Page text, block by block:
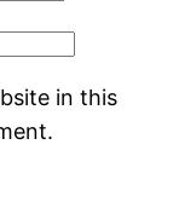
in this